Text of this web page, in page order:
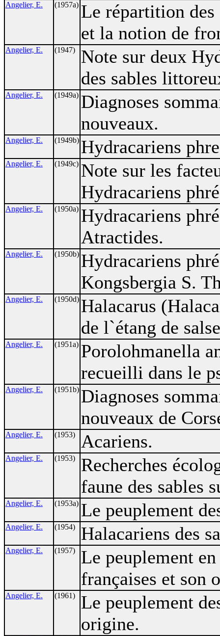
Angelier, E. (1957a) Le répartition des
et la notion de
Angelier, E. (1947)
Note sur deux
des sables
Angelier, E. (1949a) Diagnoses
nouveaux.
Angelier, E. (1949b) Hydracariens
Angelier, E. (1949c) Note sur les
Hydracariens
Angelier, E. (1950a) Hydracariens
Atractides.
Angelier, E. (1950b) Hydracariens
Kongsbergia S.
Angelier, E. (1950d) Halacarus
de l`étang de
Angelier, E. (1951a) Porolohmanella
recueilli dans le
Angelier, E. (1951b) Diagnoses
nouveaux de
Angelier, E. (1953) Acariens.
Angelier, E. (1953)
Recherches
faune des sables
Angelier, E. (1953a) Le peuplement
Angelier, E. (1954) Halacariens des
Angelier, E. (1957)
Le peuplement
françaises et son
Angelier, E. (1961)
Le peuplement
origine.